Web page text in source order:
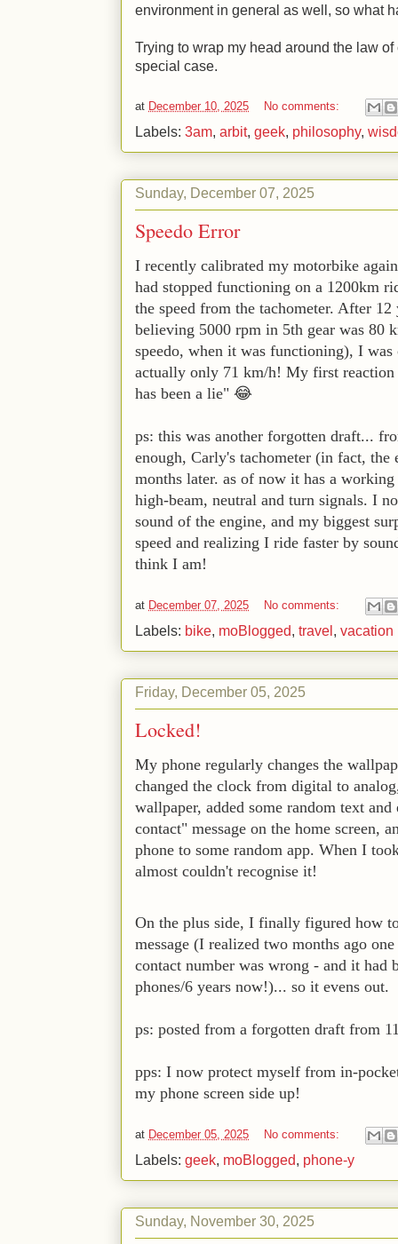
environment in general as well, so what
Trying to wrap my head around the law
special case.
at December 10, 2025 No comments:
Labels: 3am, arbit, geek, philosophy,
Sunday, December 07, 2025
Speedo Error
I recently calibrated my motorbike
had stopped functioning on a 1200km
the speed from the tachometer. After
believing 5000 rpm in 5th gear was 80
speedo, when it was functioning), I
actually only 71 km/h! My first
has been a lie" 😂
ps: this was another forgotten draft...
enough, Carly's tachometer (in fact,
months later. as of now it has a
high-beam, neutral and turn signals. I
sound of the engine, and my biggest
speed and realizing I ride faster by
think I am!
at December 07, 2025 No comments:
Labels: bike, moBlogged, travel , vacation
Friday, December 05, 2025
Locked!
My phone regularly changes the
changed the clock from digital to
wallpaper, added some random text
contact" message on the home screen,
phone to some random app. When I
almost couldn't recognise it!
On the plus side, I finally figured how
message (I realized two months ago
contact number was wrong - and it had
phones/6 years now!)... so it evens out.
ps: posted from a forgotten draft from
pps: I now protect myself from in-
my phone screen side up!
at December 05, 2025 No comments:
Labels: geek, moBlogged, phone-y
Sunday, November 30, 2025